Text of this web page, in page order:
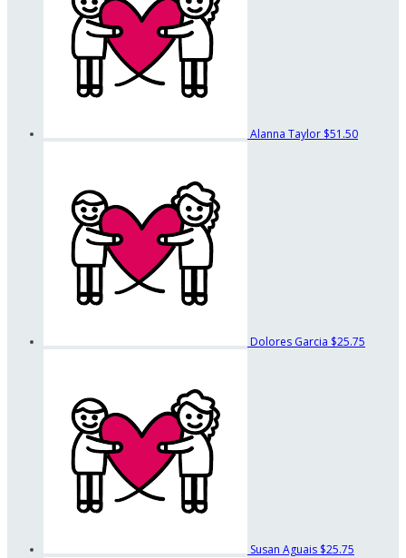
Alanna Taylor $51.50
Dolores Garcia $25.75
Susan Aguais $25.75